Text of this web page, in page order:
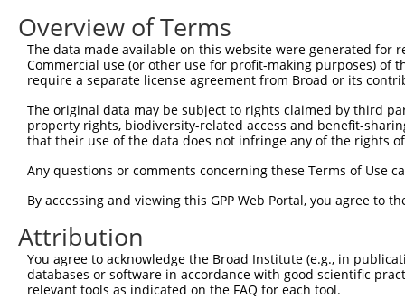
Query  95
Sbjct 149
Sbjct 223
Query 243
Sbjct 297
Query 317
Sbjct 303  ------------------------------
Overview of Terms
The data made available on this website were generated
Commercial use (or other use for profit-making purposes) of
require a separate license agreement from Broad or its
The original data may be subject to rights claimed by third
property rights, biodiversity-related access and benefit-
that their use of the data does not infringe any of the rights
Any questions or comments concerning these Terms of Use
By accessing and viewing this GPP Web Portal, you agree to
Attribution
You agree to acknowledge the Broad Institute (e.g., in
databases or software in accordance with good scientific
relevant tools as indicated on the FAQ for each tool.